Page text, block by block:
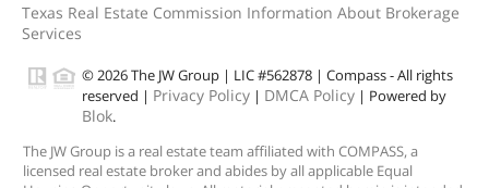
Texas Real Estate Commission Information About Brokerage
Services
© 2026 The JW Group | LIC #562878 | Compass - All rights
reserved | Privacy Policy | DMCA Policy | Powered by
Blok.
The JW Group is a real estate team affiliated with COMPASS, a
licensed real estate broker and abides by all applicable Equal